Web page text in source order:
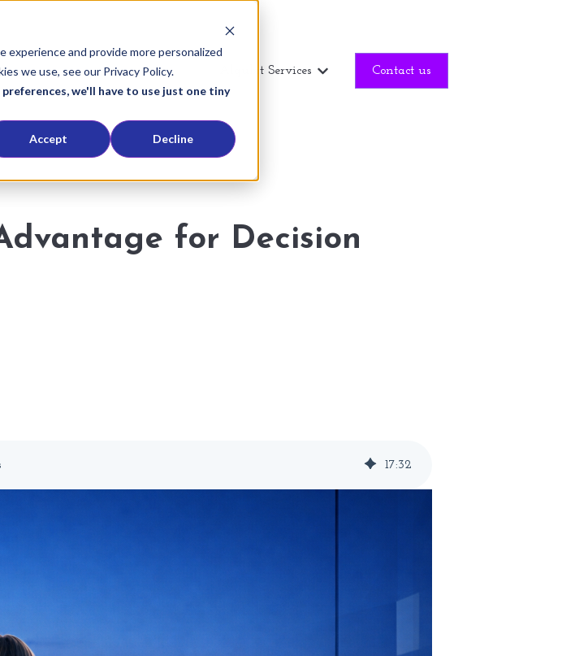
and provide more personalized
we use, see our Privacy Policy.
we'll have to use just one tiny
Accept Decline
Alqubit Services
Show submenu for Alqubit Services
Contact us
for Decision
17:32